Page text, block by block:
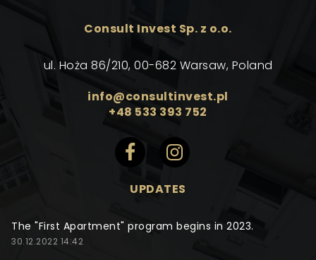
Consult Invest Sp. z o.o.
ul. Hoża 86/210, 00-682 Warsaw, Poland
info@consultinvest.pl
+48 533 393 752
UPDATES
The "First Apartment" program begins in 2023.
30.12.2022 14:42